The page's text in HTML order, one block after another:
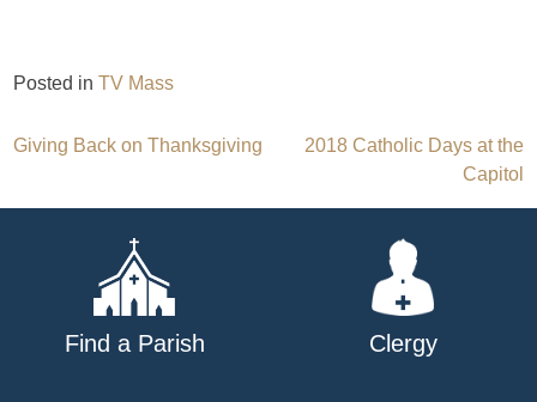
Posted inTV Mass
Post
navigation
Giving Back on Thanksgiving
2018 Catholic Days at the
Capitol
Find a Parish Clergy